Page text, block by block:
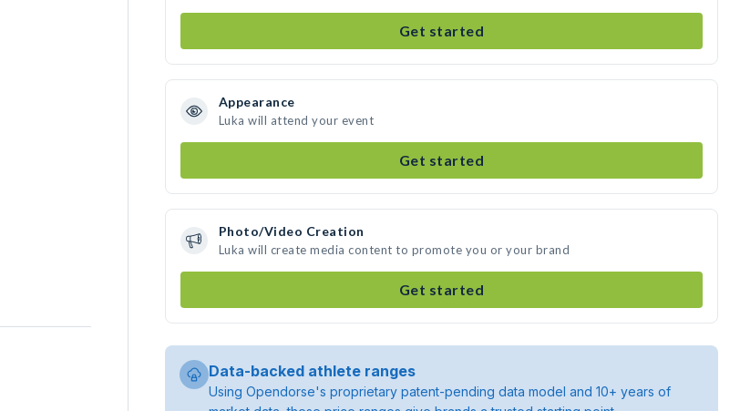
Get started
Appearance
Luka will attend your event
Get started
Photo/Video Creation
Luka will create media content to promote you or your brand
Get started
Data-backed athlete ranges
Using Opendorse's proprietary patent-pending data model and 10+ years of